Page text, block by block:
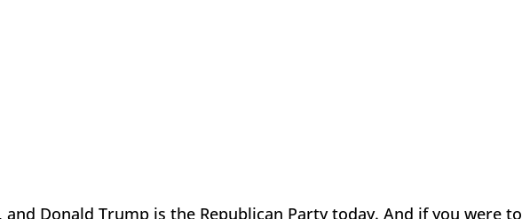
and Donald Trump is the Republican Party today. And if you were to